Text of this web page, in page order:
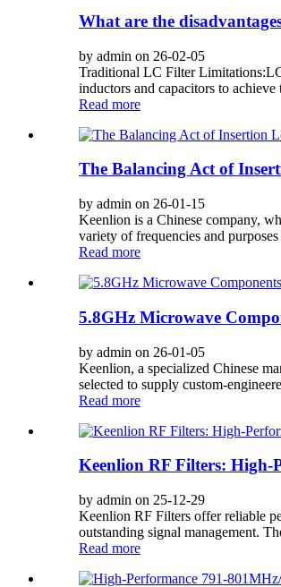
What are the
by admin on 26-02-05
Traditional LC Filter
inductors and capacitors to
Read more
The Balancing Act of
by admin on 26-01-15
Keenlion is a Chinese company,
variety of frequencies and
Read more
5.8GHz Microwave
by admin on 26-01-05
Keenlion, a specialized Chinese
selected to supply custom-
Read more
Keenlion RF Filters: High-
by admin on 25-12-29
Keenlion RF Filters offer reliable
outstanding signal management.
Read more